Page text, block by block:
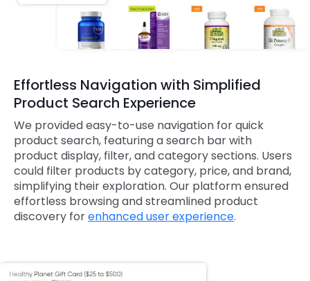
Effortless Navigation with Simplified
Product Search Experience
We provided easy-to-use navigation for quick
product search, featuring a search bar with
product display, filter, and category sections. Users
could filter products by category, price, and brand,
simplifying their exploration. Our platform ensured
effortless browsing and streamlined product
discovery forenhanced user experience.